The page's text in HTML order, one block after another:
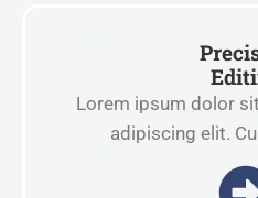
Lorem ipsum dolor
adipiscing elit.